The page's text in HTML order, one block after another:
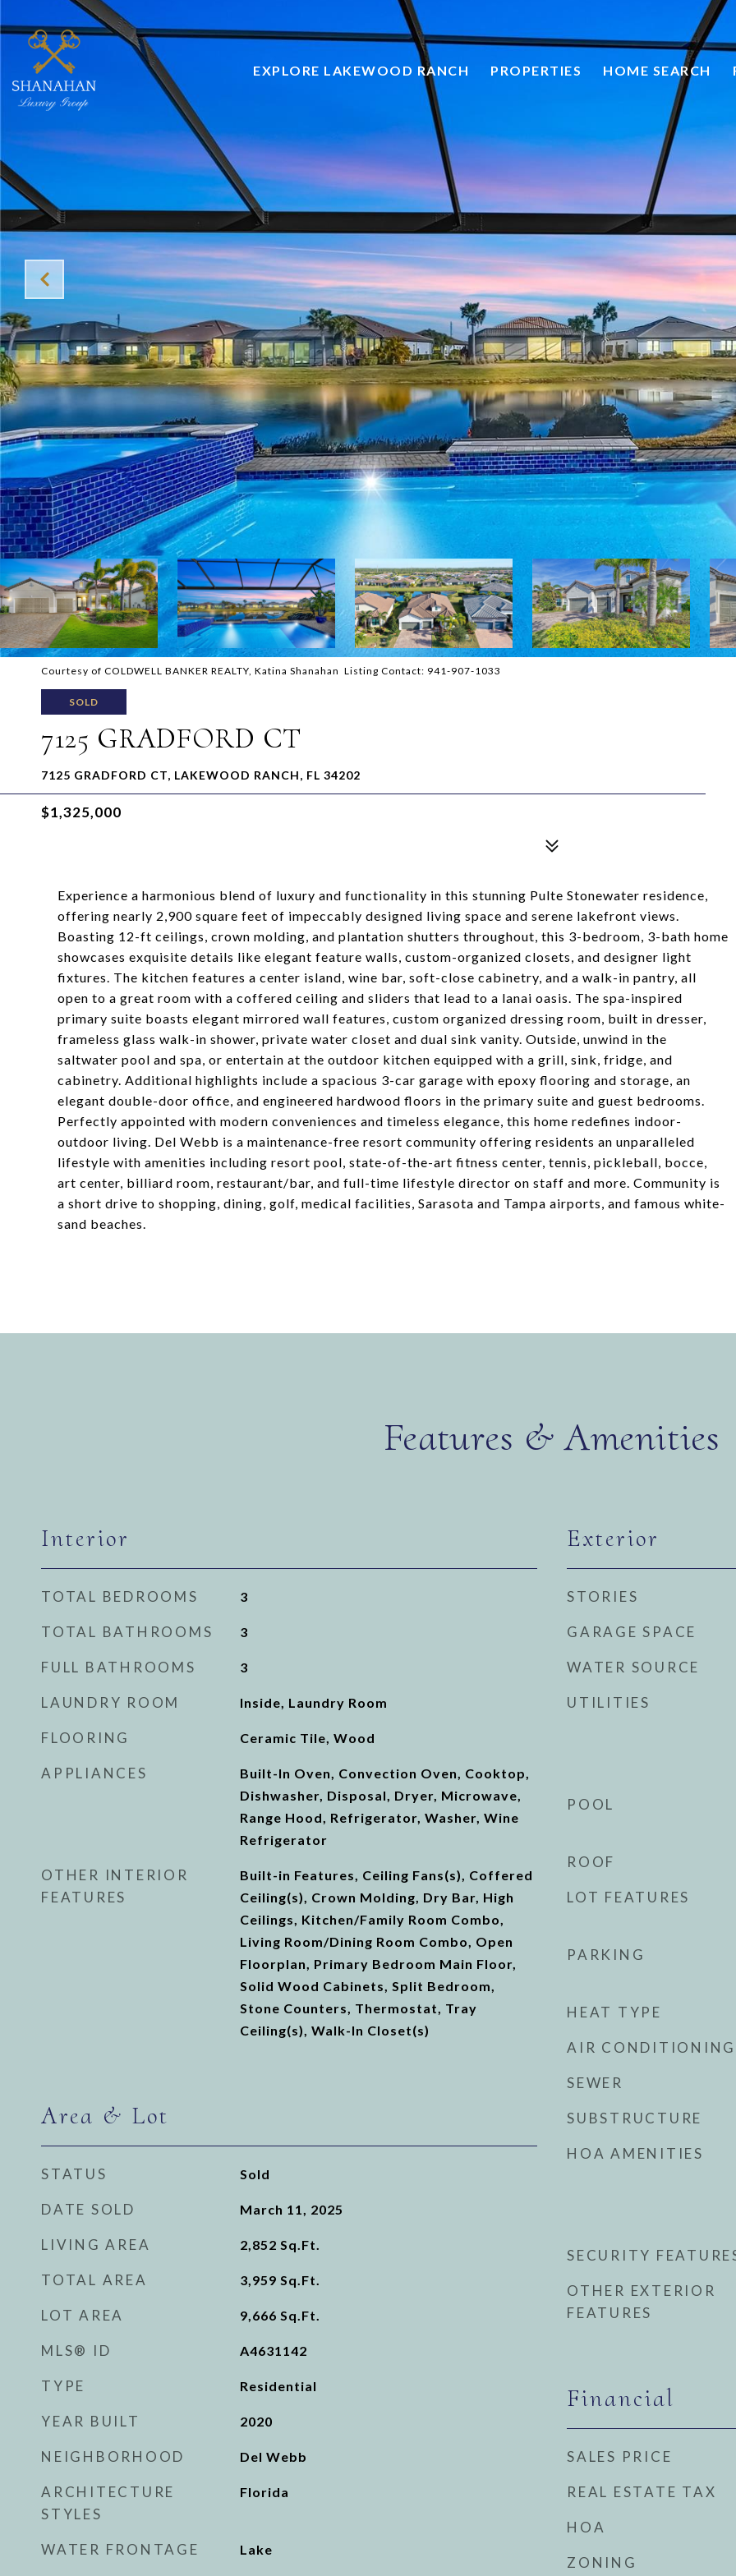
EXPLORE LAKEWOOD RANCH PROPERTIES HOME SEARCH
Courtesy of COLDWELL BANKER REALTY, Katina Shanahan Listing Contact: 941-907-1033
SOLD
7125 GRADFORD CT
7125 GRADFORD CT, LAKEWOOD RANCH, FL 34202
$1,325,000
Experience a harmonious blend of luxury and functionality in this stunning Pulte Stonewater residence,
offering nearly 2,900 square feet of impeccably designed living space and serene lakefront views.
Boasting 12-ft ceilings, crown molding, and plantation shutters throughout, this 3-bedroom, 3-bath home
showcases exquisite details like elegant feature walls, custom-organized closets, and designer light
fixtures. The kitchen features a center island, wine bar, soft-close cabinetry, and a walk-in pantry, all
open to a great room with a coffered ceiling and sliders that lead to a lanai oasis. The spa-inspired
primary suite boasts elegant mirrored wall features, custom organized dressing room, built in dresser,
frameless glass walk-in shower, private water closet and dual sink vanity. Outside, unwind in the
saltwater pool and spa, or entertain at the outdoor kitchen equipped with a grill, sink, fridge, and
cabinetry. Additional highlights include a spacious 3-car garage with epoxy flooring and storage, an
elegant double-door office, and engineered hardwood floors in the primary suite and guest bedrooms.
Perfectly appointed with modern conveniences and timeless elegance, this home redefines indoor-
outdoor living. Del Webb is a maintenance-free resort community offering residents an unparalleled
lifestyle with amenities including resort pool, state-of-the-art fitness center, tennis, pickleball, bocce,
art center, billiard room, restaurant/bar, and full-time lifestyle director on staff and more. Community is
a short drive to shopping, dining, golf, medical facilities, Sarasota and Tampa airports, and famous white-
sand beaches.
Features & Amenities
Interior
TOTAL BEDROOMS 3
TOTAL BATHROOMS 3
FULL BATHROOMS 3
LAUNDRY ROOM Inside, Laundry Room
FLOORING Ceramic Tile, Wood
APPLIANCES
Built-In Oven, Convection Oven, Cooktop,
Dishwasher, Disposal, Dryer, Microwave,
Range Hood, Refrigerator, Washer, Wine
Refrigerator
OTHER INTERIOR
FEATURES
Built-in Features, Ceiling Fans(s), Coffered
Ceiling(s), Crown Molding, Dry Bar, High
Ceilings, Kitchen/Family Room Combo,
Living Room/Dining Room Combo, Open
Floorplan, Primary Bedroom Main Floor,
Solid Wood Cabinets, Split Bedroom,
Stone Counters, Thermostat, Tray
Ceiling(s), Walk-In Closet(s)
Area & Lot
STATUS Sold
DATE SOLD March 11, 2025
LIVING AREA 2,852 Sq.Ft.
TOTAL AREA 3,959 Sq.Ft.
LOT AREA 9,666 Sq.Ft.
MLS® ID A4631142
TYPE Residential
YEAR BUILT 2020
NEIGHBORHOOD Del Webb
ARCHITECTURE
STYLES
Florida
WATER FRONTAGE Lake
Exterior
STORIES
GARAGE SPACE
WATER SOURCE
UTILITIES
POOL
ROOF
LOT FEATURES
PARKING
HEAT TYPE
AIR CONDITIONING
SEWER
SUBSTRUCTURE
HOA AMENITIES
SECURITY
OTHER EXTERIOR
FEATURES
Financial
SALES PRICE
REAL ESTATE TAX
HOA
ZONING